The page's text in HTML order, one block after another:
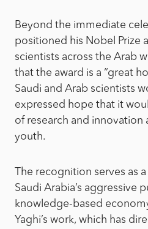
Beyond the immediate
positioned his Nobel Prize
scientists across the Arab
that the award is a “great
Saudi and Arab scientists
expressed hope that it
of research and innovation
youth.
The recognition serves as
Saudi Arabia’s aggressive
knowledge-based
Yaghi’s work, which has